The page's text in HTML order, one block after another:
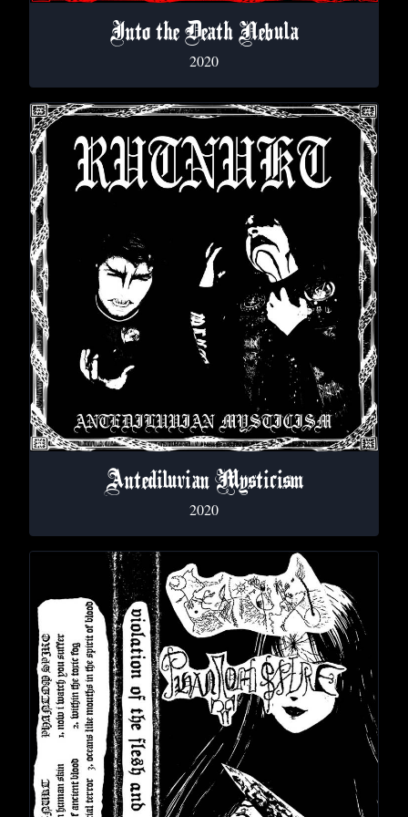
Into the Death Nebula
2020
Antediluvian Mysticism
2020